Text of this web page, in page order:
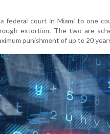
federal court in Miami to one
extortion. The two are
punishment of up to 20